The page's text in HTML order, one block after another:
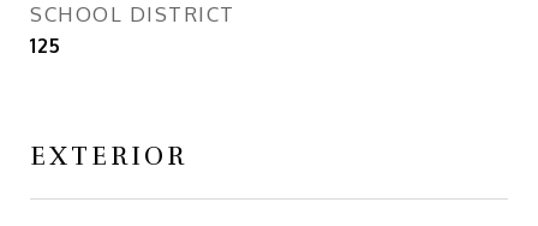
SCHOOL DISTRICT
125
EXTERIOR